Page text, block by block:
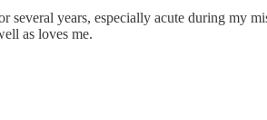
several years, especially acute during my
as loves me.